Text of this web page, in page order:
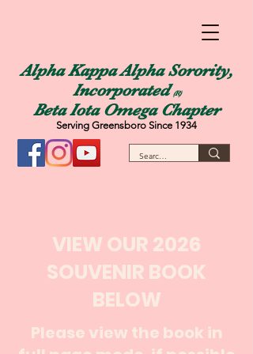
Alpha Kappa Alpha Sorority,
Incorporated(R)
Beta Iota Omega Chapter
Serving Greensboro Since 1934
VIEW OUR 2026
SOUVENIR BOOK
BELOW
Please view the book in